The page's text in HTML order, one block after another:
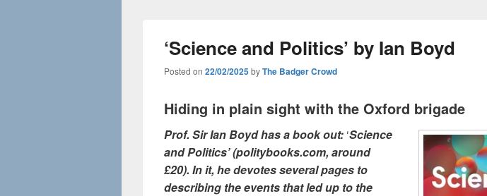
‘Science and Politics’ by Ian Boyd
Posted on 22/02/2025byThe Badger Crowd
Hiding in plain sight with the Oxford brigade
Prof. Sir Ian Boyd has a book out: ‘Science
and Politics’ (politybooks.com, around
£20). In it, he devotes several pages to
describing the events that led up to the